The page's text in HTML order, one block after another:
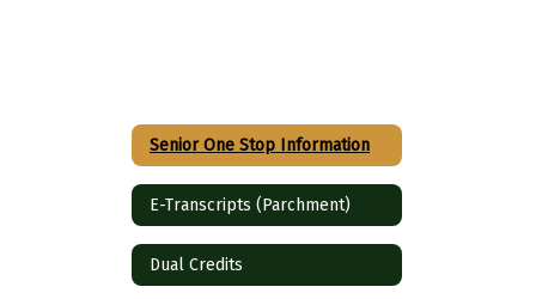
Senior One Stop Information
E-Transcripts (Parchment)
Dual Credits